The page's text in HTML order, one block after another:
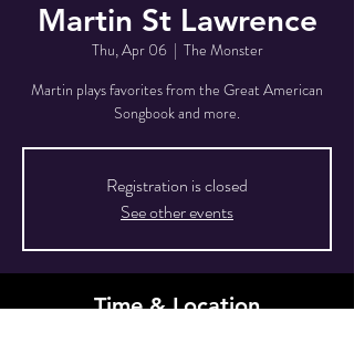
Martin St Lawrence
Thu, Apr 06
  |
The Monster
Martin plays favorites from the Great American
Songbook and more.
Registration is closed
See other events
Time & Location